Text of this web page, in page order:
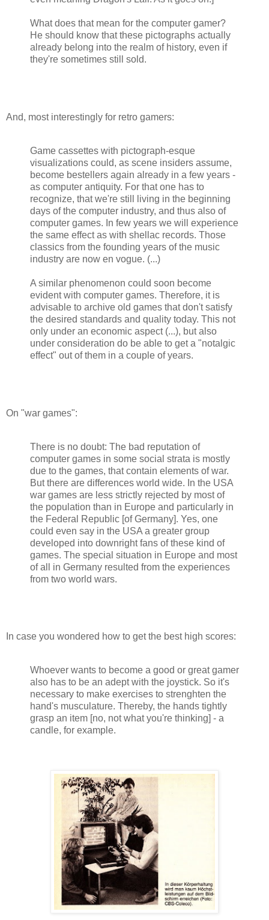
What does that mean for the computer gamer?
He should know that these pictographs actually
already belong into the realm of history, even if
they're sometimes still sold.
And, most interestingly for retro gamers:
Game cassettes with pictograph-esque
visualizations could, as scene insiders assume,
become bestellers again already in a few years -
as computer antiquity. For that one has to
recognize, that we're still living in the beginning
days of the computer industry, and thus also of
computer games. In few years we will experience
the same effect as with shellac records. Those
classics from the founding years of the music
industry are now en vogue. (...)
A similar phenomenon could soon become
evident with computer games. Therefore, it is
advisable to archive old games that don't satisfy
the desired standards and quality today. This not
only under an economic aspect (...), but also
under consideration do be able to get a "notalgic
effect" out of them in a couple of years.
On "war games":
There is no doubt: The bad reputation of
computer games in some social strata is mostly
due to the games, that contain elements of war.
But there are differences world wide. In the USA
war games are less strictly rejected by most of
the population than in Europe and particularly in
the Federal Republic [of Germany]. Yes, one
could even say in the USA a greater group
developed into downright fans of these kind of
games. The special situation in Europe and most
of all in Germany resulted from the experiences
from two world wars.
In case you wondered how to get the best high scores:
Whoever wants to become a good or great gamer
also has to be an adept with the joystick. So it's
necessary to make exercises to strenghten the
hand's musculature. Thereby, the hands tightly
grasp an item [no, not what you're thinking] - a
candle, for example.